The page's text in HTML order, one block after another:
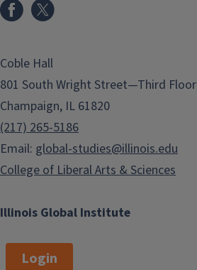
Illinois Global Institute
Coble Hall
801 South Wright Street—Third Floor
Champaign, IL 61820
(217) 265-5186
Email: global-studies@illinois.edu
College of Liberal Arts & Sciences
Login